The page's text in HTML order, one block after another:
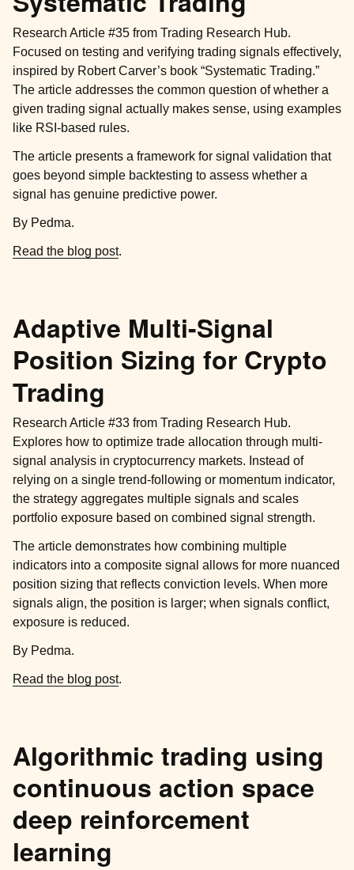
Research Article #35 from Trading Research Hub.
Focused on testing and verifying trading signals effectively,
inspired by Robert Carver’s book “Systematic Trading.”
The article addresses the common question of whether a
given trading signal actually makes sense, using examples
like RSI-based rules.
The article presents a framework for signal validation that
goes beyond simple backtesting to assess whether a
signal has genuine predictive power.
By Pedma.
Read the blog post.
Adaptive Multi-Signal
Position Sizing for Crypto
Trading
Research Article #33 from Trading Research Hub.
Explores how to optimize trade allocation through multi-
signal analysis in cryptocurrency markets. Instead of
relying on a single trend-following or momentum indicator,
the strategy aggregates multiple signals and scales
portfolio exposure based on combined signal strength.
The article demonstrates how combining multiple
indicators into a composite signal allows for more nuanced
position sizing that reflects conviction levels. When more
signals align, the position is larger; when signals conflict,
exposure is reduced.
By Pedma.
Read the blog post.
Algorithmic trading using
continuous action space
deep reinforcement
learning